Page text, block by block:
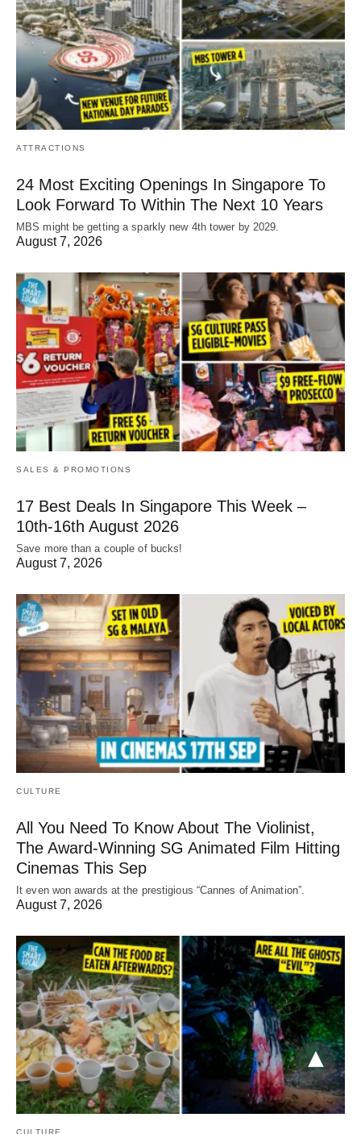
ATTRACTIONS
24 Most Exciting Openings In Singapore To
Look Forward To Within The Next 10 Years
MBS might be getting a sparkly new 4th tower by 2029.
August 7, 2026
SALES & PROMOTIONS
17 Best Deals In Singapore This Week –
10th-16th August 2026
Save more than a couple of bucks!
August 7, 2026
CULTURE
All You Need To Know About The Violinist,
The Award-Winning SG Animated Film Hitting
Cinemas This Sep
It even won awards at the prestigious “Cannes of Animation”.
August 7, 2026
CULTURE